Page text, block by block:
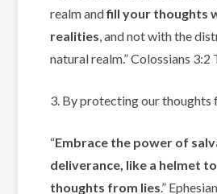
realm andfill your thoughts
realities, and not with the
natural realm.”Colossians‬ ‭3‬:‭2‬
3. By protecting our thoughts
“Embrace the power of
deliverance, like a helmet
thoughts from lies.”